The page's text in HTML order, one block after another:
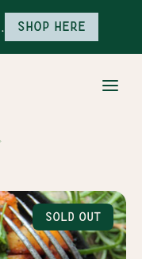
Shop here
Sold Out